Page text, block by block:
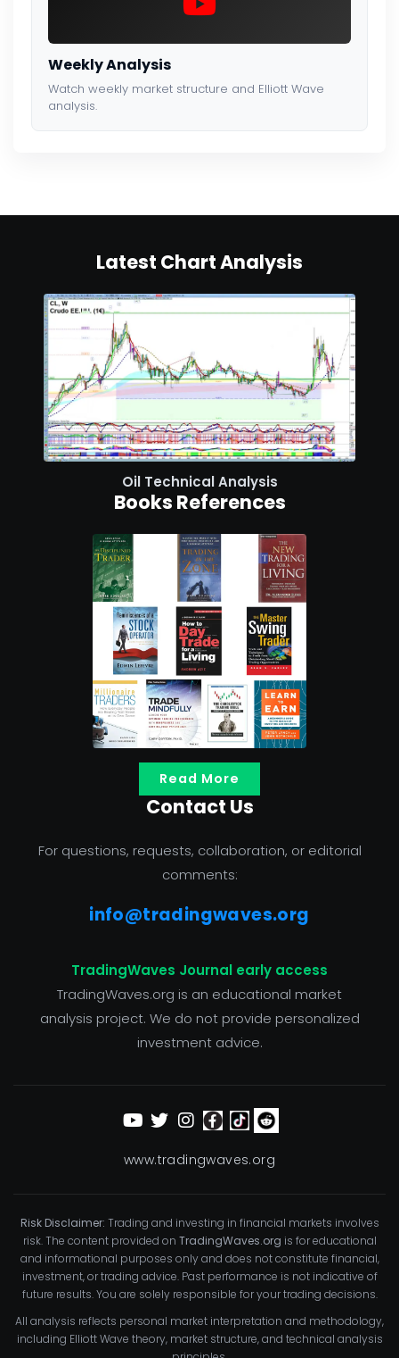
Weekly Analysis
Watch weekly market structure and Elliott Wave
analysis.
Latest Chart Analysis
Oil Technical Analysis
Books References
Read More
Contact Us
For questions, requests, collaboration, or editorial
comments:
info@tradingwaves.org
TradingWaves Journal early access
TradingWaves.org is an educational market
analysis project. We do not provide personalized
investment advice.
www.tradingwaves.org
Risk Disclaimer: Trading and investing in financial markets involves
risk. The content provided on TradingWaves.org is for educational
and informational purposes only and does not constitute financial,
investment, or trading advice. Past performance is not indicative of
future results. You are solely responsible for your trading decisions.
All analysis reflects personal market interpretation and methodology,
including Elliott Wave theory, market structure, and technical analysis